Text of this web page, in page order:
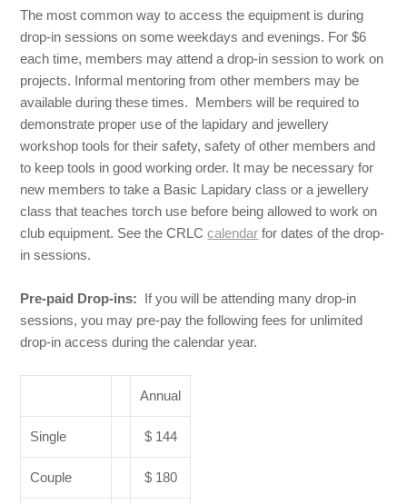
The most common way to access the equipment is during
drop-in sessions on some weekdays and evenings. For $6
each time, members may attend a drop-in session to work on
projects. Informal mentoring from other members may be
available during these times. Members will be required to
demonstrate proper use of the lapidary and jewellery
workshop tools for their safety, safety of other members and
to keep tools in good working order. It may be necessary for
new members to take a Basic Lapidary class or a jewellery
class that teaches torch use before being allowed to work on
club equipment. See the CRLCcalendar for dates of the drop-
in sessions.
Pre-paid Drop-ins: If you will be attending many drop-in
sessions, you may pre-pay the following fees for unlimited
drop-in access during the calendar year.
Annual
Single $ 144
Couple $ 180